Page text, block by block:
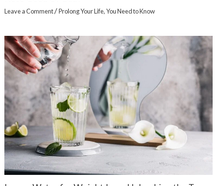
Leave a Comment/Prolong Your Life,You Need to Know